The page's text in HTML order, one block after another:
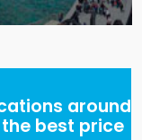
around
best price